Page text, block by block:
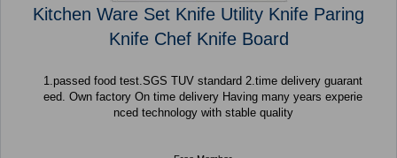
Kitchen Ware Set Knife Utility Knife Paring
Knife Chef Knife Board
1.passed food test.SGS TUV standard 2.time delivery guarant
eed. Own factory On time delivery Having many years experie
nced technology with stable quality